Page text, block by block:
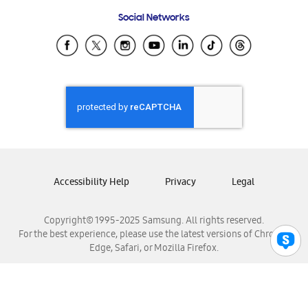
Samsung Ecuador
Samsung El Salvador
Samsung Honduras
Samsung Nicaragua
Samsung Panamá
Samsung Venezuela
Social Networks
Copyright© 1995-2025 Samsung. All rights reserved.
For the best experience, please use the latest versions of Chrome,
Edge, Safari, or Mozilla Firefox.
Accessibility Help Privacy Legal